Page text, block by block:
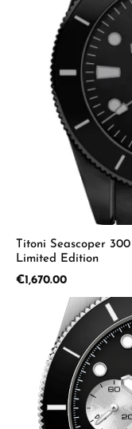
Titoni Seascoper
Limited Edition
Regular price:
€1,670.00